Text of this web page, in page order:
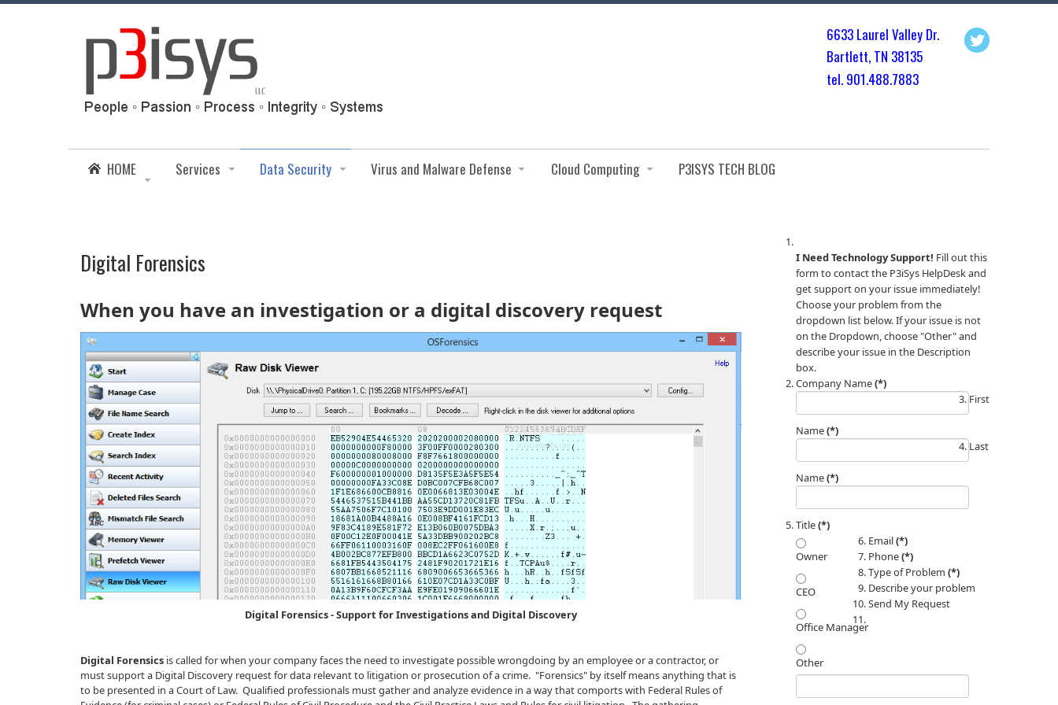
6633 Laurel Valley Dr.
Bartlett, TN 38135
tel. 901.488.7883
HOME Services Data Security Virus and Malware Defense Cloud Computing P3ISYS TECH BLOG
Digital Forensics
When you have an investigation or a digital discovery request
Digital Forensics - Support for Investigations and Digital Discovery
Digital Forensics is called for when your company faces the need to investigate possible wrongdoing by an employee or a contractor, or
must support a Digital Discovery request for data relevant to litigation or prosecution of a crime. "Forensics" by itself means anything that is
to be presented in a Court of Law. Qualified professionals must gather and analyze evidence in a way that comports with Federal Rules of
I Need Technology Support!
form to contact the P3iSys HelpDesk and
get support on your issue immediately!
Choose your problem from the
dropdown list below. If your issue is not
on the Dropdown, choose "Other" and
describe your issue in the Description
box.
Company Name(*)
First
Name(*)
Last
Name(*)
Title(*)
Owner
CEO
Office Manager
Other
Email(*)
Phone(*)
Type of Problem (*)
Describe your problem
Send My Request